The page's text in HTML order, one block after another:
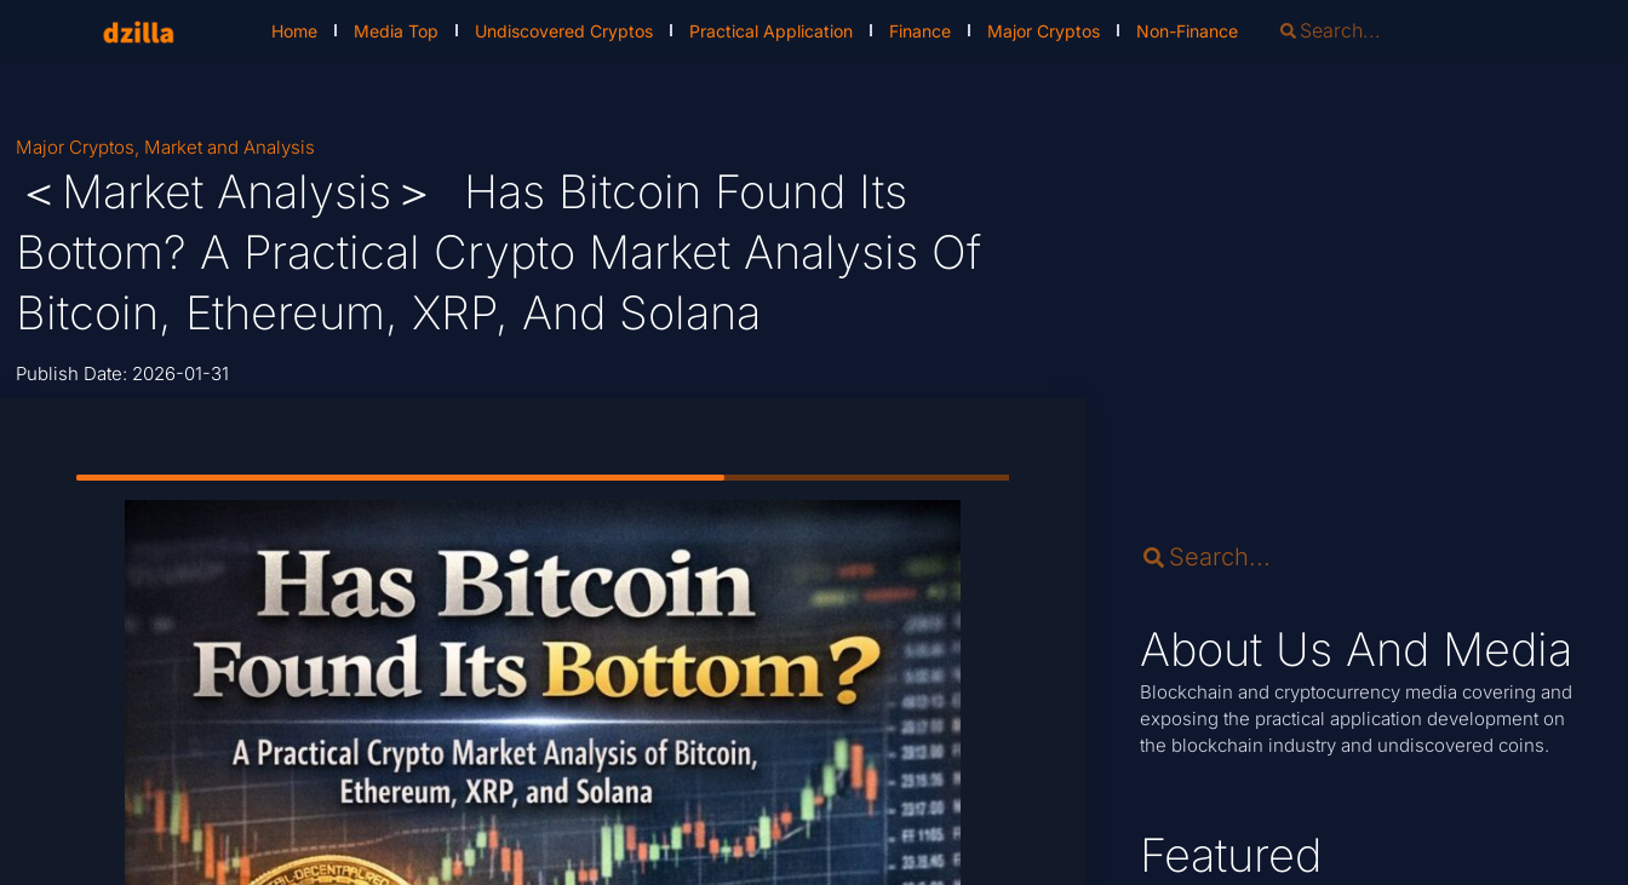
Home Media Top Undiscovered Cryptos Practical Application Finance Major Cryptos Non-Finance
Major Cryptos, Market and Analysis
＜Market Analysis＞ Has Bitcoin Found Its
Bottom? A Practical Crypto Market Analysis Of
Bitcoin, Ethereum, XRP, And Solana
Publish Date: 2026-01-31
About Us And Media
Blockchain and cryptocurrency media covering and
exposing the practical application development on
the blockchain industry and undiscovered coins.
Featured